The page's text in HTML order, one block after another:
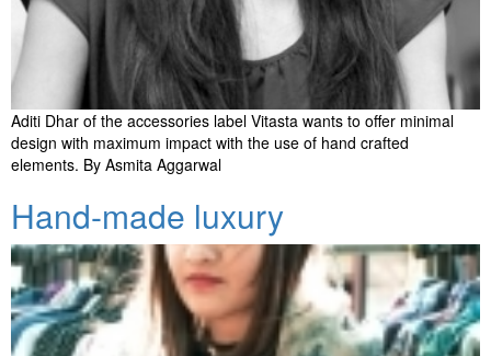
Aditi Dhar of the accessories label Vitasta wants to offer minimal
design with maximum impact with the use of hand crafted
elements. By Asmita Aggarwal
Hand-made luxury